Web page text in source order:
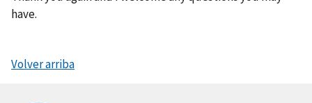
have.
Volver arriba